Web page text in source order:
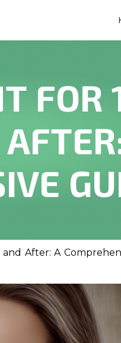
FOR
After: A